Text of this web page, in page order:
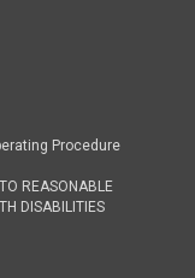
Procedure
REASONABLE
DISABILITIES